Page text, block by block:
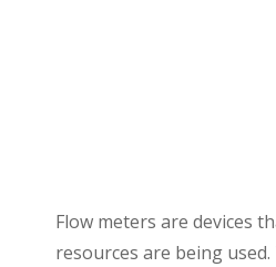
Flow meters are devices
resources are being